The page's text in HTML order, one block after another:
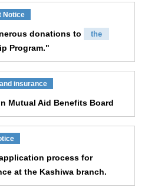
Notice
donations to the
Program."
insurance
Mutual Aid Benefits Board
process for
at the Kashiwa branch.